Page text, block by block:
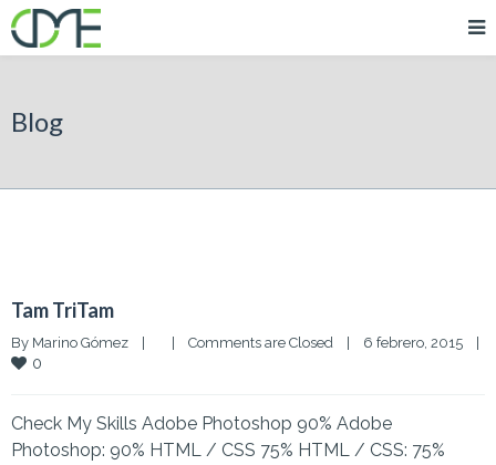
Blog
Tam TriTam
By Marino Gómez Comments are Closed 6 febrero, 2015
0
Check My Skills Adobe Photoshop 90% Adobe
Photoshop: 90% HTML / CSS 75% HTML / CSS: 75%